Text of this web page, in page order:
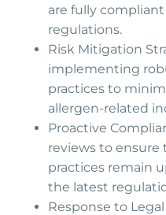
are fully
regulations.
Risk Mitigation
implementing
practices to
allergen-related
Proactive
reviews to ensure
practices remain
the latest
Response to